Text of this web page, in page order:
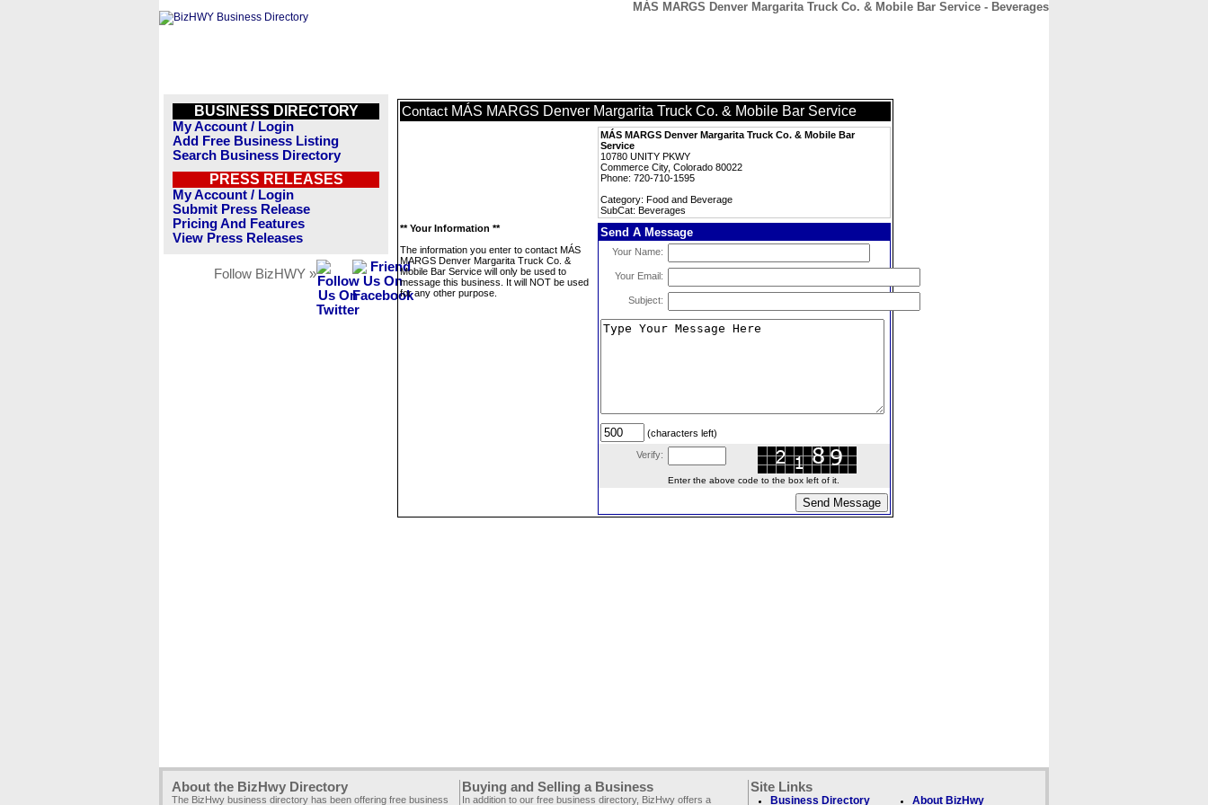
MÁS MARGS Denver Margarita Truck Co. & Mobile Bar Service - Beverages
BUSINESS DIRECTORY
My Account / Login
Add Free Business Listing
Search Business Directory
PRESS RELEASES
My Account / Login
Submit Press Release
Pricing And Features
View Press Releases
Follow BizHWY »
Contact MÁS MARGS Denver Margarita Truck Co. & Mobile Bar Service
MÁS MARGS Denver Margarita Truck Co. & Mobile Bar
Service
10780 UNITY PKWY
Commerce City, Colorado 80022
Phone: 720-710-1595
Category: Food and Beverage
SubCat: Beverages
** Your Information **
The information you enter to contact MÁS
MARGS Denver Margarita Truck Co. &
Mobile Bar Service will only be used to
message this business. It will NOT be used
for any other purpose.
Send A Message
Your Name:
Your Email:
Subject:
(characters left)
Verify:
Enter the above code to the box left of it.
About the BizHwy Directory
The BizHwy business directory has been offering free business
Buying and Selling a Business
In addition to our free business directory, BizHwy offers a
Site Links
Business Directory About BizHwy